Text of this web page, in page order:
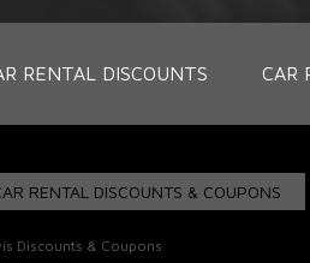
RENTAL DISCOUNTS CAR
RENTAL DISCOUNTS & COUPONS
Discounts & Coupons